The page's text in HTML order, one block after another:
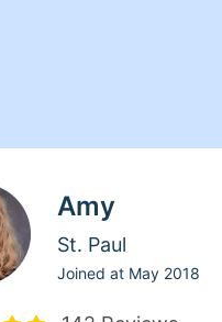
Amy
St. Paul
Joined at May 2018